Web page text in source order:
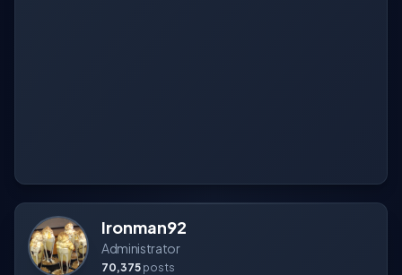
Ironman92
Administrator
70,375 posts